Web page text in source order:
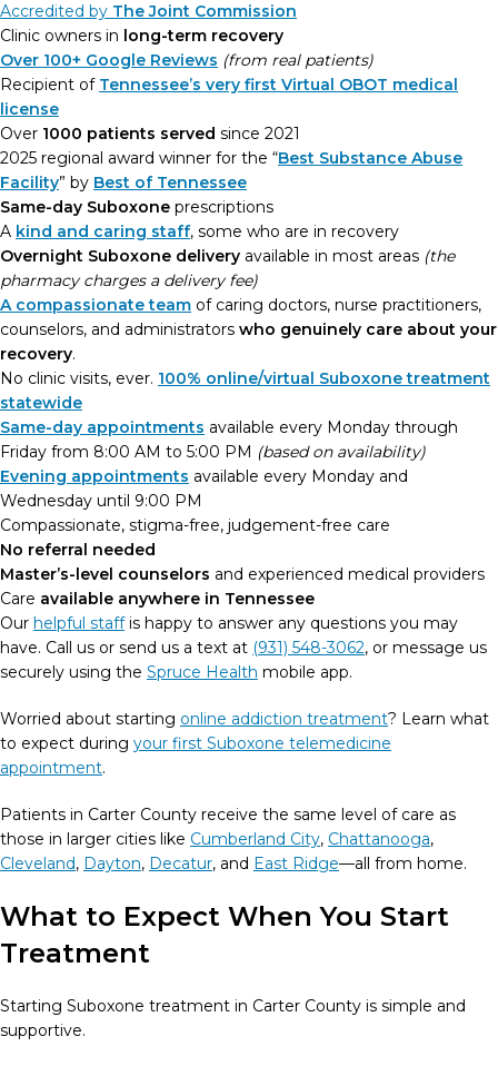
Accredited by The Joint Commission
Clinic owners in long-term recovery
Over 100+ Google Reviews (from real patients)
Recipient of Tennessee’s very first Virtual OBOT medical
license
Over 1000 patients served since 2021
2025 regional award winner for the “Best Substance Abuse
Facility” by Best of Tennessee
Same-day Suboxone prescriptions
A kind and caring staff, some who are in recovery
Overnight Suboxone delivery available in most areas (the
pharmacy charges a delivery fee)
A compassionate team of caring doctors, nurse practitioners,
counselors, and administrators who genuinely care about your
recovery.
No clinic visits, ever. 100% online/virtual Suboxone treatment
statewide
Same-day appointments available every Monday through
Friday from 8:00 AM to 5:00 PM (based on availability)
Evening appointments available every Monday and
Wednesday until 9:00 PM
Compassionate, stigma-free, judgement-free care
No referral needed
Master’s-level counselors and experienced medical providers
Care available anywhere in Tennessee
Our helpful staffis happy to answer any questions you may
have. Call us or send us a text at (931) 548-3062, or message us
securely using the Spruce Health mobile app.
Worried about starting online addiction treatment? Learn what
to expect during your first Suboxone telemedicine
appointment.
Patients in Carter County receive the same level of care as
those in larger cities like Cumberland City, Chattanooga,
Cleveland, Dayton, Decatur, and East Ridge—all from home.
What to Expect When You Start
Treatment
Starting Suboxone treatment in Carter County is simple and
supportive.